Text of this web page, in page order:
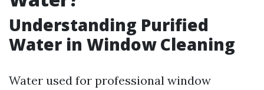
Understanding Purified
Water in Window Cleaning
Water used for professional window